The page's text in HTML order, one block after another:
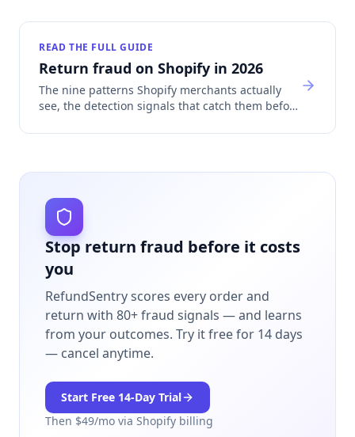
READ THE FULL GUIDE
Return fraud on Shopify in 2026
The nine patterns Shopify merchants actually
see, the detection signals that catch them before
Payments accounts.
Stop return fraud before it costs
you
RefundSentry scores every order and
return with 80+ fraud signals — and learns
from your outcomes. Try it free for 14 days
— cancel anytime.
Start Free 14-Day Trial
Then $49/mo via Shopify billing